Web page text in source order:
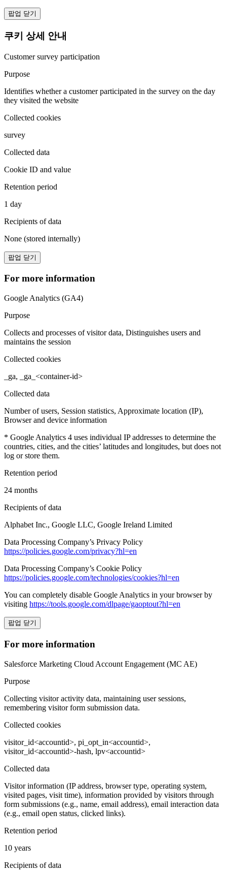
팝업 닫기
쿠키 상세 안내
Customer survey participation
Purpose
Identifies whether a customer participated in the survey on the day
they visited the website
Collected cookies
survey
Collected data
Cookie ID and value
Retention period
1 day
Recipients of data
None (stored internally)
팝업 닫기
For more information
Google Analytics (GA4)
Purpose
Collects and processes of visitor data, Distinguishes users and
maintains the session
Collected cookies
_ga, _ga_<container-id>
Collected data
Number of users, Session statistics, Approximate location (IP),
Browser and device information
* Google Analytics 4 uses individual IP addresses to determine the
countries, cities, and the cities’ latitudes and longitudes, but does not
log or store them.
Retention period
24 months
Recipients of data
Alphabet Inc., Google LLC, Google Ireland Limited
Data Processing Company’s Privacy Policy
https://policies.google.com/privacy?hl=en
Data Processing Company’s Cookie Policy
https://policies.google.com/technologies/cookies?hl=en
You can completely disable Google Analytics in your browser by
visiting https://tools.google.com/dlpage/gaoptout?hl=en
팝업 닫기
For more information
Salesforce Marketing Cloud Account Engagement (MC AE)
Purpose
Collecting visitor activity data, maintaining user sessions,
remembering visitor form submission data.
Collected cookies
visitor_id<accountid>, pi_opt_in<accountid>,
visitor_id<accountid>-hash, lpv<accountid>
Collected data
Visitor information (IP address, browser type, operating system,
visited pages, visit time), information provided by visitors through
form submissions (e.g., name, email address), email interaction data
(e.g., email open status, clicked links).
Retention period
10 years
Recipients of data